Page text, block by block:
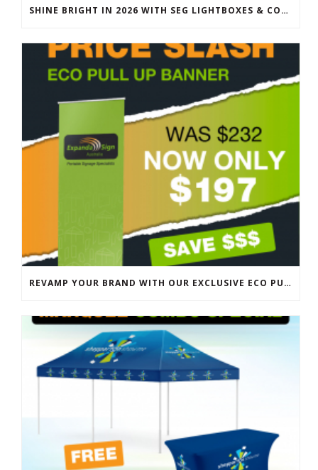
SHINE BRIGHT IN 2026 WITH SEG LIGHTBOXES & COUNTERS
REVAMP YOUR BRAND WITH OUR EXCLUSIVE ECO PULL UP BANNER SALE